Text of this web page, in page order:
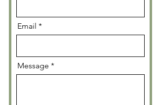
Email
Message